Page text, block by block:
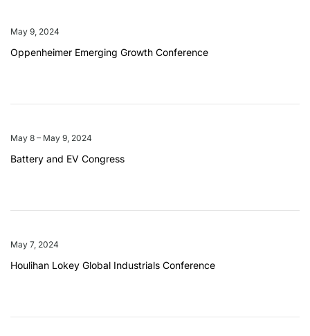
May 9, 2024
Oppenheimer Emerging Growth Conference
May 8 – May 9, 2024
Battery and EV Congress
May 7, 2024
Houlihan Lokey Global Industrials Conference